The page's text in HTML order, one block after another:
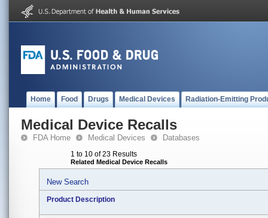
Home Food Drugs Medical Devices Radiation-Emitting
Medical Device Recalls
FDA Home Medical Devices Databases
1 to 10 of 23 Results
Related Medical Device Recalls
New Search
Product Description